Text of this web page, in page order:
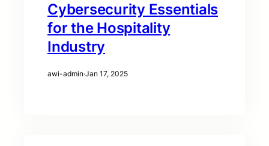
Cybersecurity Essentials
for the Hospitality
Industry
awi-admin·Jan 17, 2025